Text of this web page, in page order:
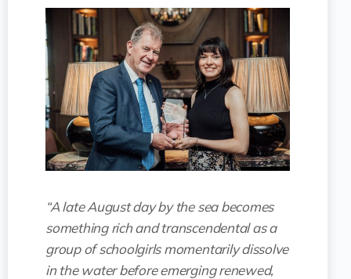
“A late August day by the sea becomes
something rich and transcendental as a
group of schoolgirls momentarily dissolve
in the water before emerging renewed,